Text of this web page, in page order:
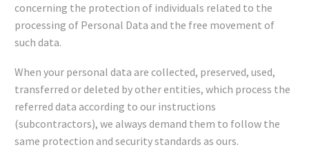
concerning the protection of individuals related to the
processing of Personal Data and the free movement of
such data.
When your personal data are collected, preserved, used,
transferred or deleted by other entities, which process the
referred data according to our instructions
(subcontractors), we always demand them to follow the
same protection and security standards as ours.